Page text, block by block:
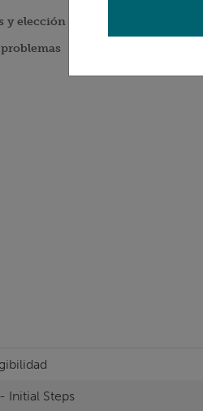
y elección del proceso
Initial Steps